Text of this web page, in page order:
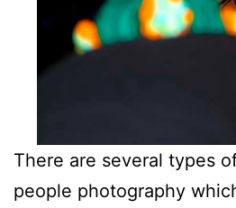
There are several types
people photography